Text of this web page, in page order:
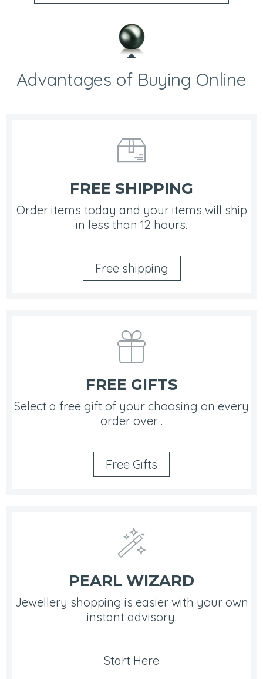
Advantages of Buying Online
FREE SHIPPING
Order items today and your items will ship
in less than 12 hours.
Free shipping
FREE GIFTS
Select a free gift of your choosing on every
order over .
Free Gifts
PEARL WIZARD
Jewellery shopping is easier with your own
instant advisory.
Start Here